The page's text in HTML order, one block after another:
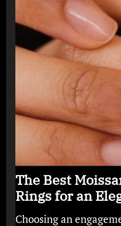
The Best
Rings for an
Choosing an